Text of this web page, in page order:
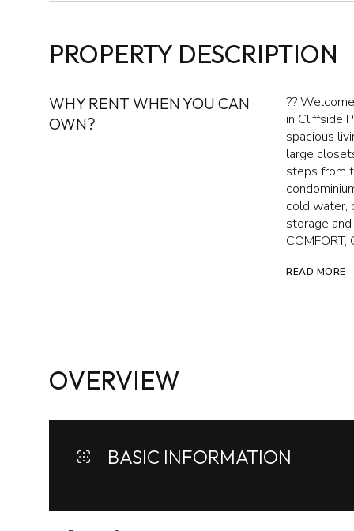
PROPERTY DESCRIPTION
WHY RENT WHEN YOU CAN
OWN?
??
in Cliffside
spacious
large
steps from
cold water,
storage and
COMFORT,
READ MORE
OVERVIEW
BASIC INFORMATION